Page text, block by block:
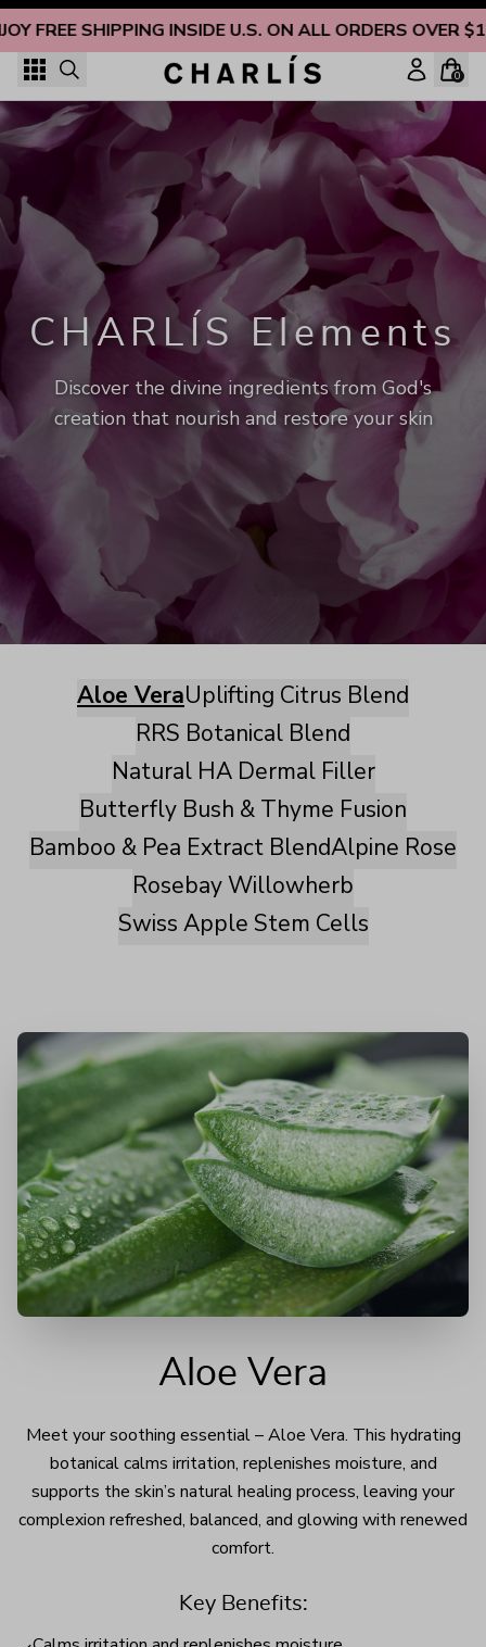
FREE SHIPPING INSIDE U.S. ON ALL ORDERS OVER
Skip to content
0
CHARLÍS Elements
Discover the divine ingredients from God's
creation that nourish and restore your skin
Aloe VeraUplifting Citrus Blend
RRS Botanical Blend
Natural HA Dermal Filler
Butterfly Bush & Thyme Fusion
Bamboo & Pea Extract BlendAlpine Rose
Rosebay Willowherb
Swiss Apple Stem Cells
Aloe Vera
Meet your soothing essential – Aloe Vera. This hydrating
botanical calms irritation, replenishes moisture, and
supports the skin’s natural healing process, leaving your
complexion refreshed, balanced, and glowing with renewed
comfort.
Key Benefits: